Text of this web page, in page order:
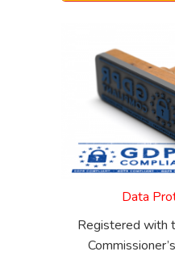
Data
Registered with